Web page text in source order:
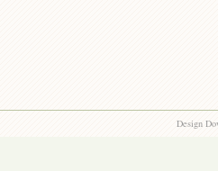
Design